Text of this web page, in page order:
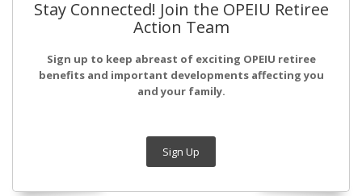
Stay Connected! Join the OPEIU Retiree
Action Team
Sign up to keep abreast of exciting OPEIU retiree
benefits and important developments affecting you
and your family.
Sign Up